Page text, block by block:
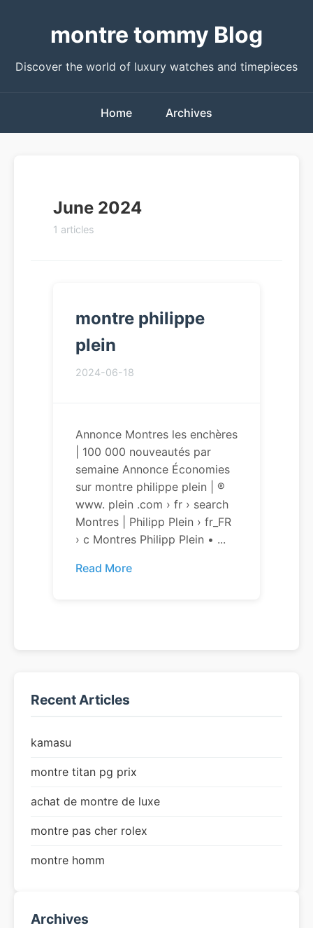
montre tommy Blog
Discover the world of luxury watches and timepieces
Home Archives
June 2024
1 articles
montre philippe
plein
2024-06-18
Annonce Montres les enchères
| 100 000 nouveautés par
semaine Annonce Économies
sur montre philippe plein | ®
www. plein .com › fr › search
Montres | Philipp Plein › fr_FR
› c Montres Philipp Plein • ...
Read More
Recent Articles
kamasu
montre titan pg prix
achat de montre de luxe
montre pas cher rolex
montre homm
Archives